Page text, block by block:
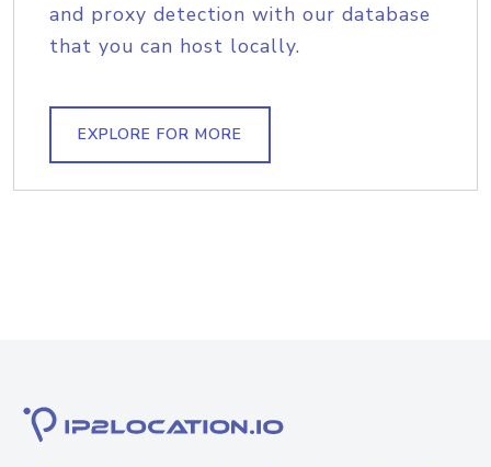
and proxy detection with our database
that you can host locally.
EXPLORE FOR MORE